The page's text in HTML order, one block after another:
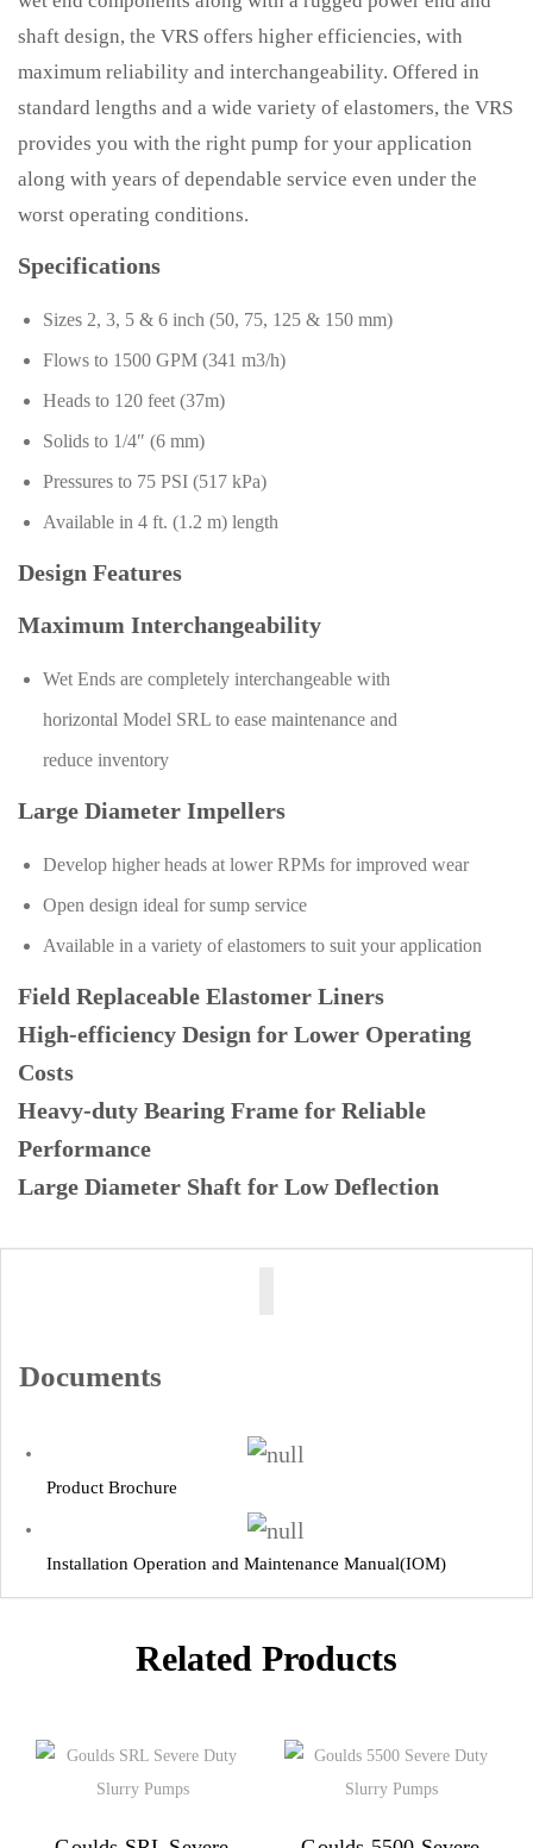
shaft design, the VRS offers higher efficiencies, with
maximum reliability and interchangeability. Offered in
standard lengths and a wide variety of elastomers, the VRS
provides you with the right pump for your application
along with years of dependable service even under the
worst operating conditions.
Specifications
Sizes 2, 3, 5 & 6 inch (50, 75, 125 & 150 mm)
Flows to 1500 GPM (341 m3/h)
Heads to 120 feet (37m)
Solids to 1/4″ (6 mm)
Pressures to 75 PSI (517 kPa)
Available in 4 ft. (1.2 m) length
Design Features
Maximum Interchangeability
Wet Ends are completely interchangeable with
horizontal Model SRL to ease maintenance and
reduce inventory
Large Diameter Impellers
Develop higher heads at lower RPMs for improved wear
Open design ideal for sump service
Available in a variety of elastomers to suit your application
Field Replaceable Elastomer Liners
High-efficiency Design for Lower Operating
Costs
Heavy-duty Bearing Frame for Reliable
Performance
Large Diameter Shaft for Low Deflection
Documents
Product Brochure
Installation Operation and Maintenance Manual(IOM)
Related Products